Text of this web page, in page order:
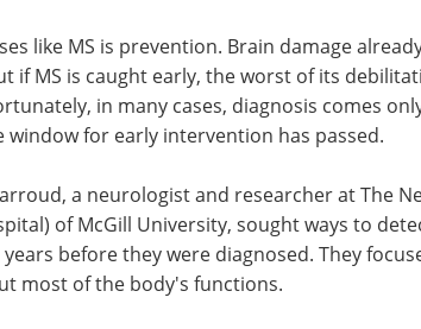
like MS is prevention. Brain damage
if MS is caught early, the worst of its
in many cases, diagnosis comes
window for early intervention has passed.
a neurologist and researcher at The
of McGill University, sought ways to
before they were diagnosed. They
most of the body's functions.